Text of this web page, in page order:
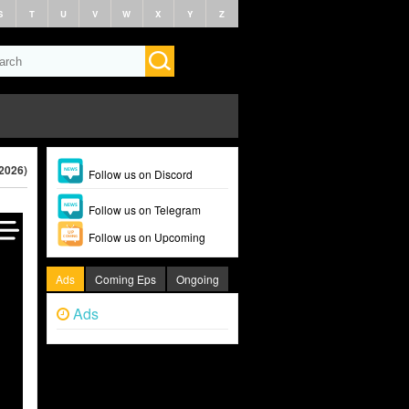
T U V W X Y Z
Follow us on Discord
Follow us on Telegram
Follow us on Upcoming
Ads Coming Eps Ongoing
Ads